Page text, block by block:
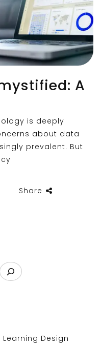
A
is deeply
about data
prevalent. But
Share
Design